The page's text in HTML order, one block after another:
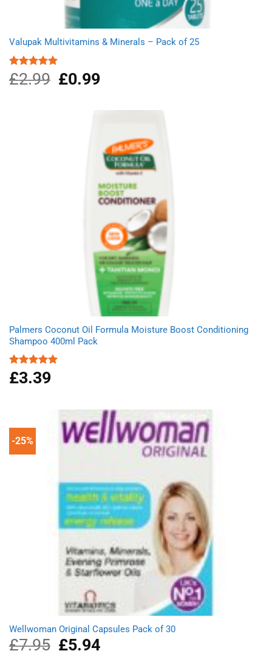
Valupak Multivitamins & Minerals – Pack of 25
Rated5.00
out of 5
£2.99
Original
price
£0.99Current
£0.99.
Palmers Coconut Oil Formula Moisture Boost Conditioning
Shampoo 400ml Pack
Rated5.00
out of 5
£3.39
-25%
Wellwoman Original Capsules Pack of 30
£7.95
Original
price
£5.94